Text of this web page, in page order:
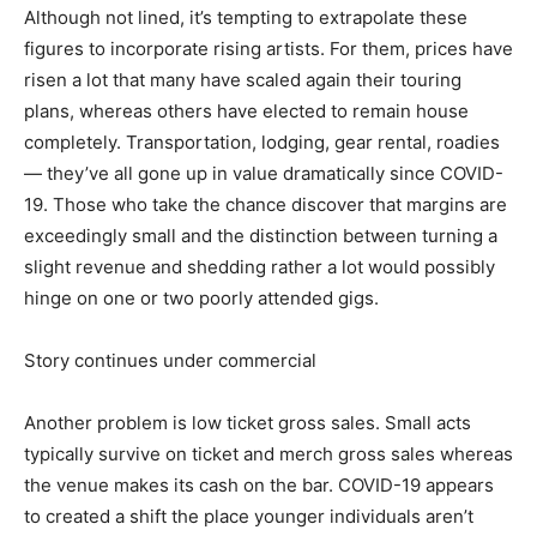
Although not lined, it’s tempting to extrapolate these
figures to incorporate rising artists. For them, prices have
risen a lot that many have scaled again their touring
plans, whereas others have elected to remain house
completely. Transportation, lodging, gear rental, roadies
— they’ve all gone up in value dramatically since COVID-
19. Those who take the chance discover that margins are
exceedingly small and the distinction between turning a
slight revenue and shedding rather a lot would possibly
hinge on one or two poorly attended gigs.
Story continues under commercial
Another problem is low ticket gross sales. Small acts
typically survive on ticket and merch gross sales whereas
the venue makes its cash on the bar. COVID-19 appears
to created a shift the place younger individuals aren’t